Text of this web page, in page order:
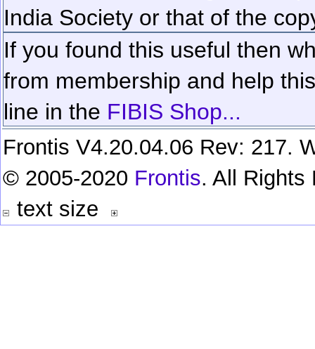
India Society or that of the
If you found this useful then
from membership and help
line in the FIBIS Shop...
Frontis V4.20.04.06 Rev: 217.
© 2005-2020 Frontis. All Rights
text size